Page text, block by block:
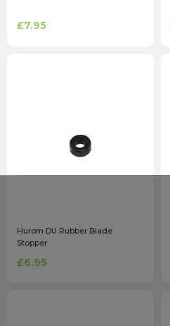
£7.95
Hurom DU Rubber Blade
Stopper
£6.95